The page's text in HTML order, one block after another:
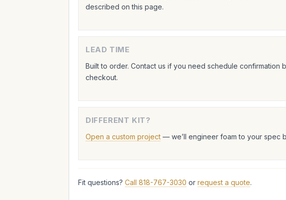
described on this page.
LEAD TIME
Built to order. Contact us if you need schedule confirmation
checkout.
DIFFERENT KIT?
Open a custom project — we’ll engineer foam to your spec
Fit questions? Call 818-767-3030 or request a quote.